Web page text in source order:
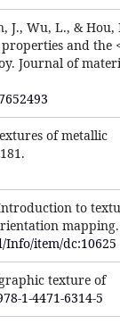
J., Wu, L., & Hou,
and the
Journal of
of metallic
to
mapping.
item/dc:10625
texture of
1-4471-6314-5